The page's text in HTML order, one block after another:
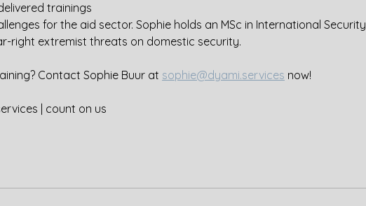
trainings
for the aid sector. Sophie holds an MSc in International Security
right extremist threats on domestic security.
Contact Sophie Buur at sophie@dyami.services now!
| count on us